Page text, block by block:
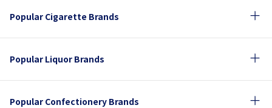
Popular Cigarette Brands
Popular Liquor Brands
Popular Confectionery Brands